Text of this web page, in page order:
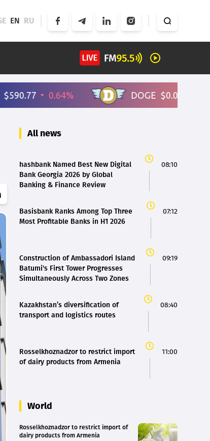
EN RU
All news
hashbank Named Best New Digital
Bank Georgia 2026 by Global
Banking & Finance Review
08:10
Basisbank Ranks Among Top Three
Most Profitable Banks in H1 2026
07:12
Construction of Ambassadori Island
Batumi's First Tower Progresses
Simultaneously Across Two Zones
09:19
Kazakhstan’s diversification of
transport and logistics routes
08:40
Rosselkhoznadzor to restrict import
of dairy products from Armenia
11:00
World
Rosselkhoznadzor to restrict import of
dairy products from Armenia